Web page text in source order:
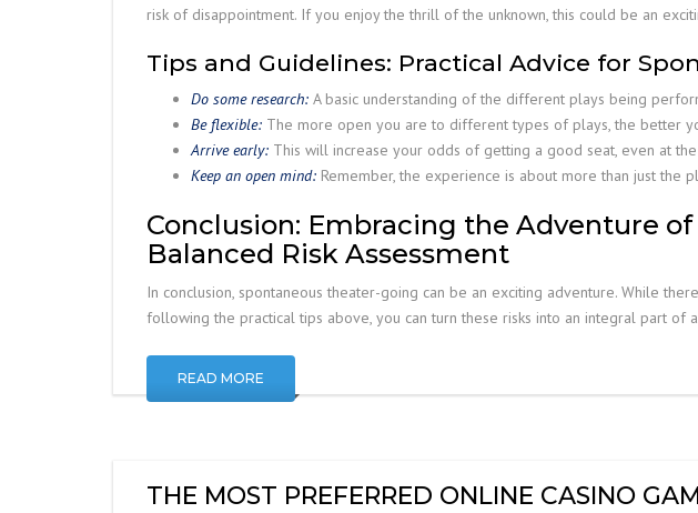
risk of disappointment. If you enjoy the thrill of the unknown, this could be an
Tips and Guidelines: Practical Advice for
Do some research: A basic understanding of the different plays being
Be flexible: The more open you are to different types of plays, the better
Arrive early: This will increase your odds of getting a good seat, even at
Keep an open mind: Remember, the experience is about more than just the
Conclusion: Embracing the Adventure
Balanced Risk Assessment
In conclusion, spontaneous theater-going can be an exciting adventure. While
following the practical tips above, you can turn these risks into an integral part of
READ MORE
THE MOST PREFERRED ONLINE CASINO